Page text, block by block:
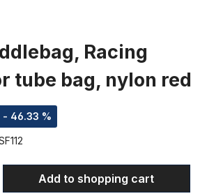
Racing
tube bag, nylon red
- 46.33 %
Enter the desired
Add to shopping cart